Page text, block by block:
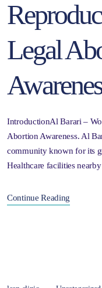
Legal
IntroductionAl Barari –
Abortion Awareness. Al
community known for its
Healthcare facilities
Continue Reading